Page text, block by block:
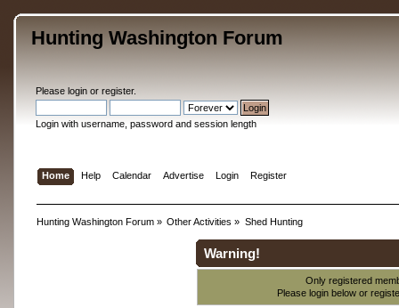
Hunting Washington Forum
Please loginor register.
Login with username, password and session length
Home Help Calendar Advertise Login Register
Hunting Washington Forum» Other Activities » Shed Hunting
Warning!
Only registered
Please login below or